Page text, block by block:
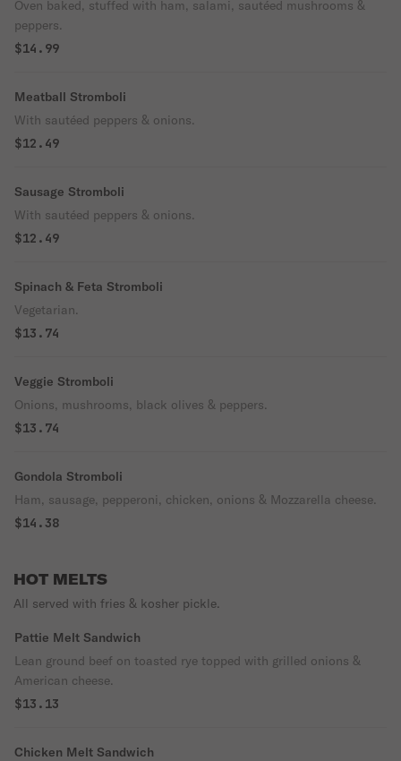
Oven baked, stuffed with ham, salami, sautéed mushrooms &
peppers.
$14.99
Meatball Stromboli
With sautéed peppers & onions.
$12.49
Sausage Stromboli
With sautéed peppers & onions.
$12.49
Spinach & Feta Stromboli
Vegetarian.
$13.74
Veggie Stromboli
Onions, mushrooms, black olives & peppers.
$13.74
Gondola Stromboli
Ham, sausage, pepperoni, chicken, onions & Mozzarella cheese.
$14.38
HOT MELTS
All served with fries & kosher pickle.
Pattie Melt Sandwich
Lean ground beef on toasted rye topped with grilled onions &
American cheese.
$13.13
Chicken Melt Sandwich